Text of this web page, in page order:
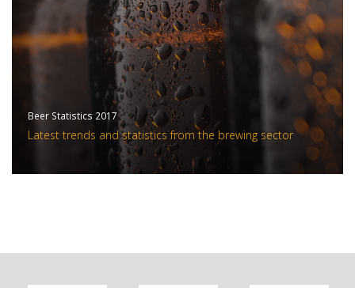
Beer Statistics 2017
Latest trends and statistics from the brewing sector